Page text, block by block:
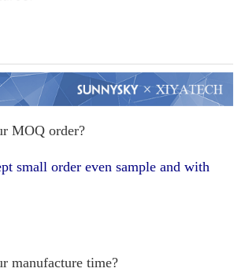
MOQ order?
small order even sample and with
manufacture time?